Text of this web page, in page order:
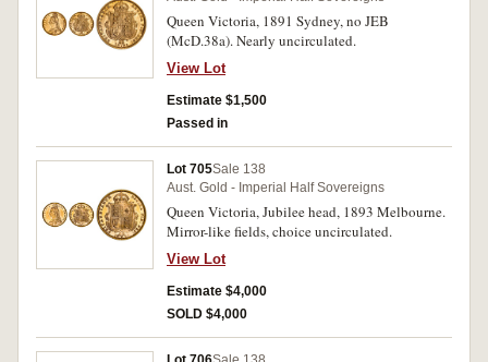
Queen Victoria, 1891 Sydney, no JEB
(McD.38a). Nearly uncirculated.
View Lot
Estimate $1,500
Passed in
Lot 705Sale 138
Aust. Gold - Imperial Half Sovereigns
Queen Victoria, Jubilee head, 1893 Melbourne.
Mirror-like fields, choice uncirculated.
View Lot
Estimate $4,000
SOLD $4,000